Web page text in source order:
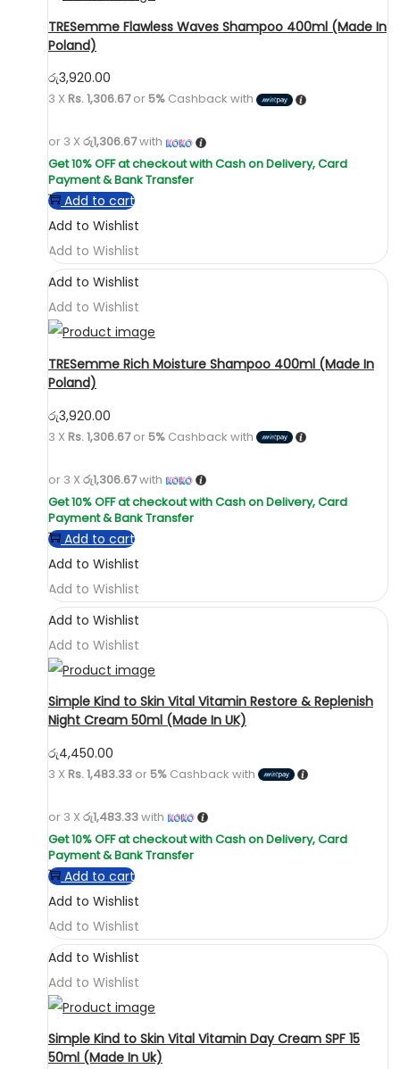
TRESemme Flawless Waves Shampoo 400ml (Made In
Poland)
රු3,920.00
3 X Rs. 1,306.67or5% Cashback with
or 3 X රු1,306.67with
Add to cart
Add to Wishlist
Add to Wishlist
Add to Wishlist
Add to Wishlist
TRESemme Rich Moisture Shampoo 400ml (Made In
Poland)
රු3,920.00
3 X Rs. 1,306.67or5% Cashback with
or 3 X රු1,306.67with
Add to cart
Add to Wishlist
Add to Wishlist
Add to Wishlist
Add to Wishlist
Simple Kind to Skin Vital Vitamin Restore & Replenish
Night Cream 50ml (Made In UK)
රු4,450.00
3 X Rs. 1,483.33 or5% Cashback with
or 3 X රු1,483.33with
Add to cart
Add to Wishlist
Add to Wishlist
Add to Wishlist
Add to Wishlist
Simple Kind to Skin Vital Vitamin Day Cream SPF 15
50ml (Made In Uk)